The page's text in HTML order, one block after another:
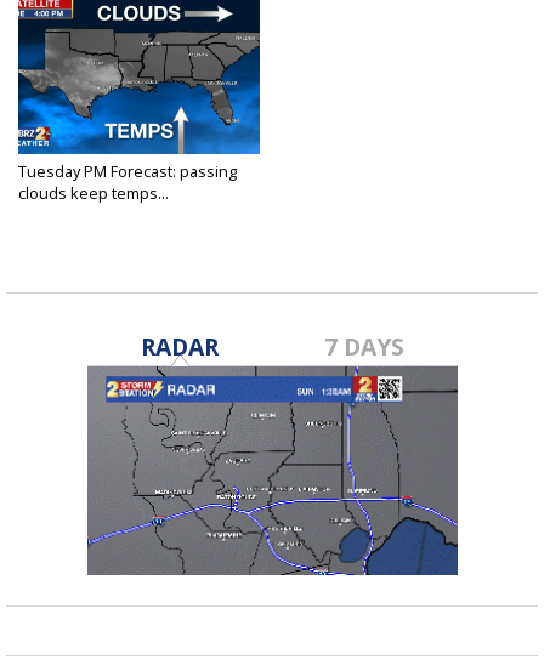
Tuesday PM Forecast: passing
clouds keep temps...
RADAR 7 DAYS